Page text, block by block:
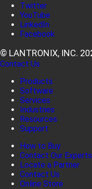
Twitter
YouTube
LinkedIn
Facebook
© LANTRONIX, INC.
Contact Us
Products
Software
Services
Industries
Resources
Support
How to Buy
Contact Our Experts
Locate a Partner
Contact Us
Online Store